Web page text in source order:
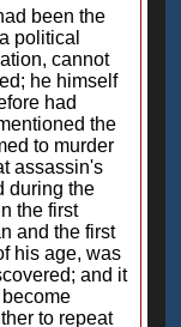
been the
political
cannot
he himself
had
the
to murder
assassin's
during the
the first
and the first
his age, was
and it
to repeat